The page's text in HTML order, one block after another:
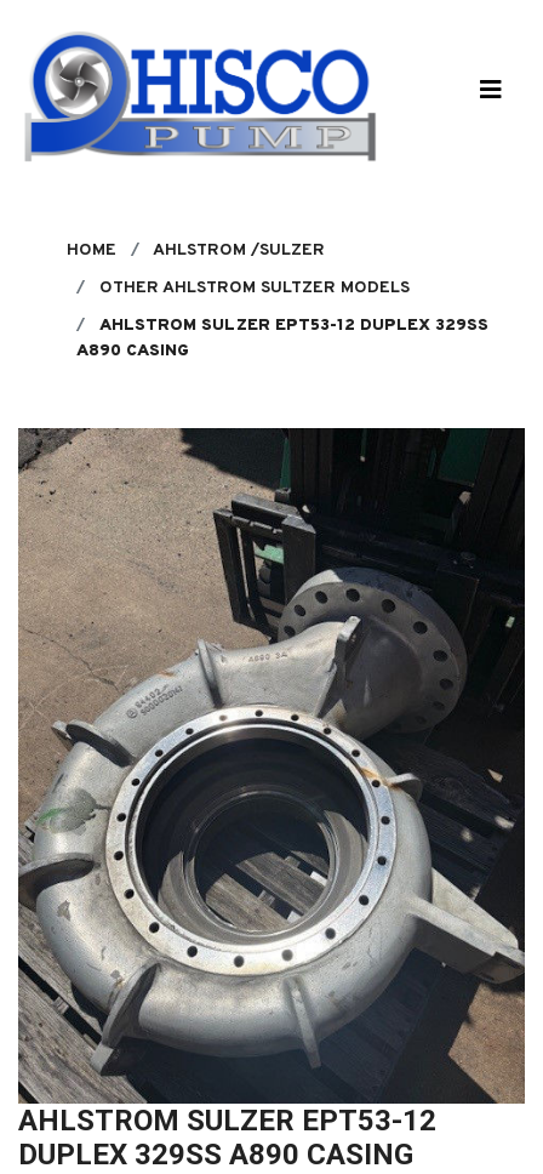
HOME
AHLSTROM /SULZER
OTHER AHLSTROM SULTZER MODELS
AHLSTROM SULZER EPT53-12 DUPLEX 329SS
A890 CASING
AHLSTROM SULZER EPT53-12
DUPLEX 329SS A890 CASING